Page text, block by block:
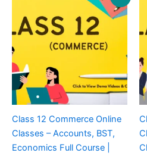
Class 12 Commerce Online
Classes – Accounts, BST,
Economics Full Course |
was:
₹1,900.00.
price
is:
₹849.00.